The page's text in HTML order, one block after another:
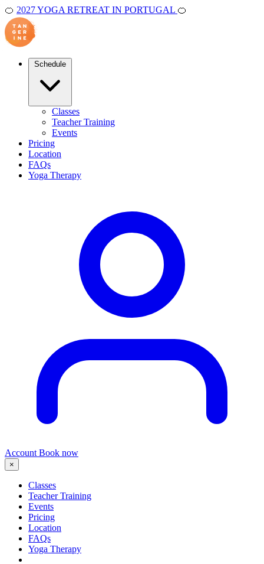
🍊 2027 YOGA RETREAT IN PORTUGAL 🍊
Classes
Teacher Training
Events
Pricing
Location
FAQs
Yoga Therapy
Account Book now
×
Classes
Teacher Training
Events
Pricing
Location
FAQs
Yoga Therapy